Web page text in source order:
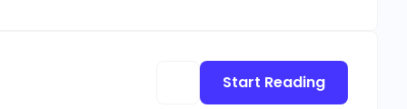
into the open,
Is the ruthless Alpha
be destroyed by the wolves at her door?
Start Reading